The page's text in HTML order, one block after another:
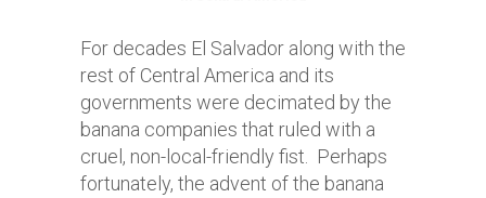
For decades El Salvador along with the
rest of Central America and its
governments were decimated by the
banana companies that ruled with a
cruel, non-local-friendly fist. Perhaps
fortunately, the advent of the banana